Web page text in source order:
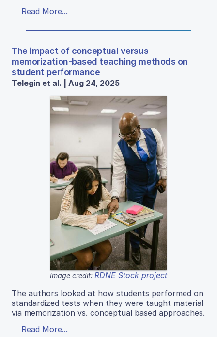
Read More...
The impact of conceptual versus
memorization-based teaching methods on
student performance
Telegin et al. | Aug 24, 2025
Image credit: RDNE Stock project
The authors looked at how students performed on
standardized tests when they were taught material
via memorization vs. conceptual based approaches.
Read More...